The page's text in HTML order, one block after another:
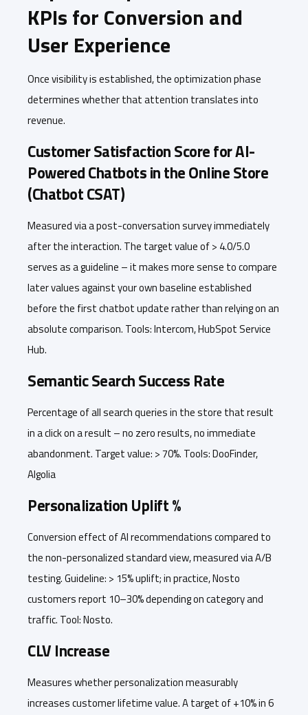
KPIs for Conversion and
User Experience
Once visibility is established, the optimization phase
determines whether that attention translates into
revenue.
Customer Satisfaction Score for AI-
Powered Chatbots in the Online Store
(Chatbot CSAT)
Measured via a post-conversation survey immediately
after the interaction. The target value of > 4.0/5.0
serves as a guideline – it makes more sense to compare
later values against your own baseline established
before the first chatbot update rather than relying on an
absolute comparison. Tools: Intercom, HubSpot Service
Hub.
Semantic Search Success Rate
Percentage of all search queries in the store that result
in a click on a result – no zero results, no immediate
abandonment. Target value: > 70%. Tools: DooFinder,
Algolia
Personalization Uplift %
Conversion effect of AI recommendations compared to
the non-personalized standard view, measured via A/B
testing. Guideline: > 15% uplift; in practice, Nosto
customers report 10–30% depending on category and
traffic. Tool: Nosto.
CLV Increase
Measures whether personalization measurably
increases customer lifetime value. A target of +10% in 6